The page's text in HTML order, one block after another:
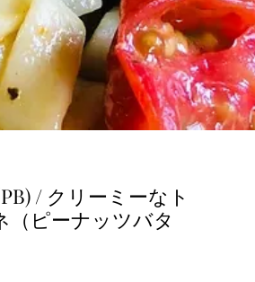
/ クリーミーなト
（ピーナッツバタ